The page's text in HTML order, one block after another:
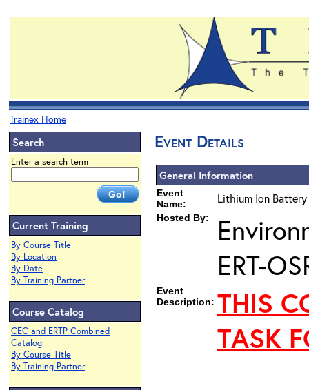
Trainex Home
Search
Enter a search term
Current Training
By Course Title
By Location
By Date
By Training Partner
Course Catalog
CEC and ERTP Combined
Catalog
By Course Title
By Training Partner
Event Details
General Information
Event
Name:
Lithium Ion Battery
Hosted By:
ERT-
Event
Description: THIS
TASK